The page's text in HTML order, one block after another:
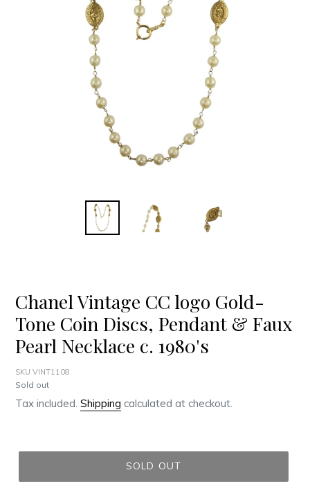
Chanel Vintage CC logo Gold-
Tone Coin Discs, Pendant & Faux
Pearl Necklace c. 1980's
SKU VINT1108
Regular
price
Sold out
Tax included. Shipping calculated at checkout.
SOLD OUT